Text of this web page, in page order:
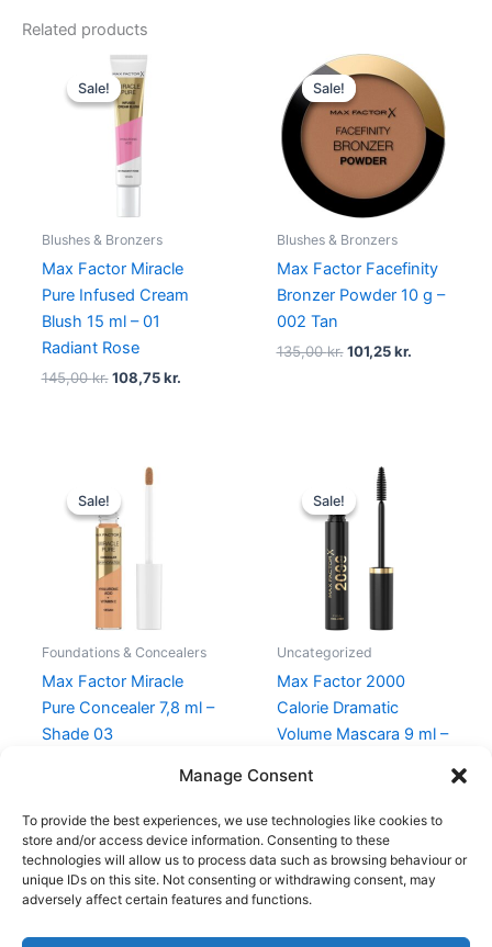
Manage Consent
To provide the best experiences, we use technologies like cookies to
store and/or access device information. Consenting to these
technologies will allow us to process data such as browsing behaviour or
unique IDs on this site. Not consenting or withdrawing consent, may
adversely affect certain features and functions.
Related products
Sale!
Sale!
Blushes & Bronzers
Max Factor Miracle
Pure Infused Cream
Blush 15 ml – 01
Radiant Rose
145,00kr.
Original
price
was:
145,00 kr..
108,75kr.
Sale!
Sale!
Blushes & Bronzers
Max Factor Facefinity
Bronzer Powder 10 g –
002 Tan
135,00kr.
Original
price
was:
135,00 kr..
101,25kr.
price
is:
101,25 kr..
Sale!
Sale!
Foundations & Concealers
Max Factor Miracle
Pure Concealer 7,8 ml –
Shade 03
Original
was:
129,00 kr..
Sale!
Sale!
Uncategorized
Max Factor 2000
Calorie Dramatic
Volume Mascara 9 ml –
Original
price
was: